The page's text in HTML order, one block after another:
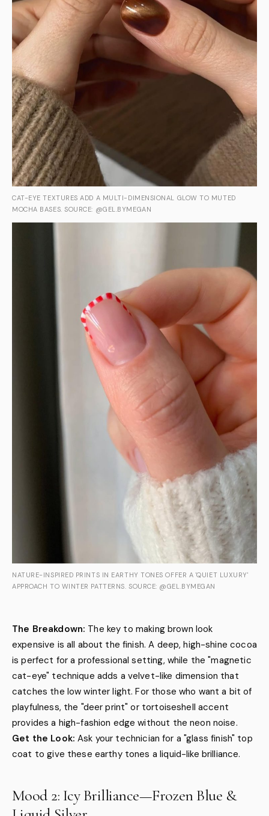
CAT-EYE TEXTURES ADD A MULTI-DIMENSIONAL GLOW TO MUTED
MOCHA BASES. SOURCE: @GEL.BYMEGAN
NATURE-INSPIRED PRINTS IN EARTHY TONES OFFER A 'QUIET LUXURY'
APPROACH TO WINTER PATTERNS. SOURCE: @GEL.BYMEGAN
The Breakdown: The key to making brown look
expensive is all about the finish. A deep, high-shine cocoa
is perfect for a professional setting, while the "magnetic
cat-eye" technique adds a velvet-like dimension that
catches the low winter light. For those who want a bit of
playfulness, the "deer print" or tortoiseshell accent
provides a high-fashion edge without the neon noise.
Get the Look: Ask your technician for a "glass finish" top
coat to give these earthy tones a liquid-like brilliance.
Mood 2: Icy Brilliance—Frozen Blue &